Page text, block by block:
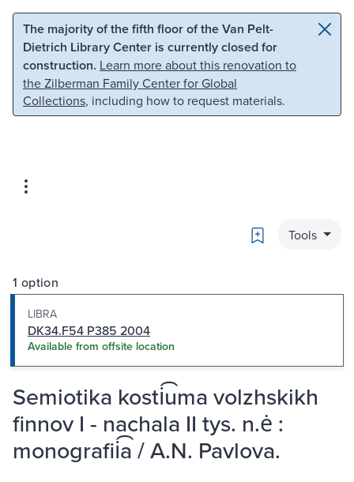
Skip to main content Skip to search
The majority of the fifth floor of the Van Pelt-
Dietrich Library Center is currently closed for
construction. Learn more about this renovation to
the Zilberman Family Center for Global
Collections, including how to request materials.
Bookmark
Tools
1 option
LIBRA
DK34.F54 P385 2004
Available from offsite location
Semiotika kosti͡uma volzhskikh
finnov I - nachala II tys. n.ė :
monografii͡a / A.N. Pavlova.